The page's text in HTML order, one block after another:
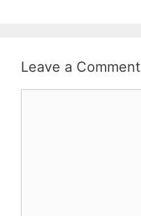
Leave a Comment